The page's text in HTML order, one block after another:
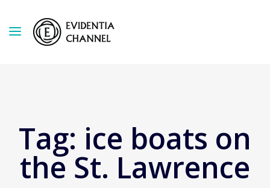
Tag: ice boats on
the St. Lawrence